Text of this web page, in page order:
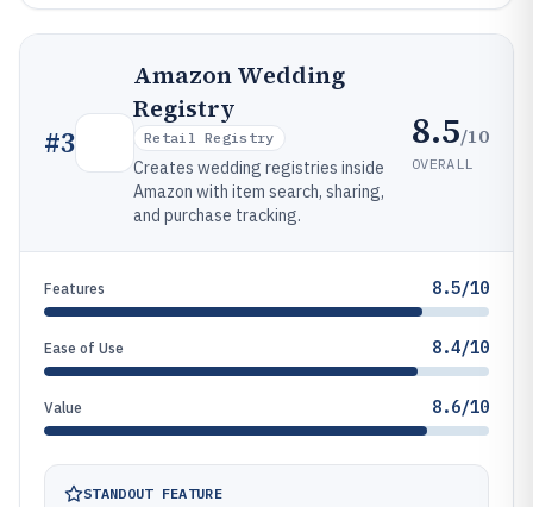
#3
Amazon Wedding
Registry
Retail Registry
Creates wedding registries inside
Amazon with item search, sharing,
and purchase tracking.
8.5/10
OVERALL
Features 8.5/10
Ease of Use 8.4/10
Value 8.6/10
STANDOUT FEATURE